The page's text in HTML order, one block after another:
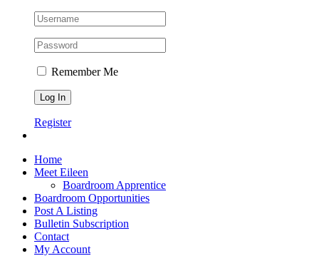
Remember Me
Register
Home
Meet Eileen
Boardroom Apprentice
Boardroom Opportunities
Post A Listing
Bulletin Subscription
Contact
My Account